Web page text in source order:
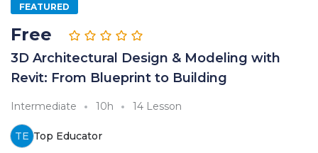
3D Architectural Design & Modeling with
Revit: From Blueprint to Building
Intermediate 10h 14 Lesson
TE Top Educator
FEATURED
Free